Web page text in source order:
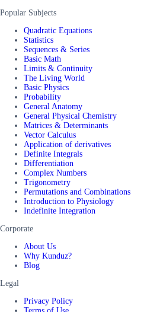
Popular Subjects
Quadratic Equations
Statistics
Sequences & Series
Basic Math
Limits & Continuity
The Living World
Basic Physics
Probability
General Anatomy
General Physical Chemistry
Matrices & Determinants
Vector Calculus
Application of derivatives
Definite Integrals
Differentiation
Complex Numbers
Trigonometry
Permutations and Combinations
Introduction to Physiology
Indefinite Integration
Corporate
About Us
Why Kunduz?
Blog
Legal
Privacy Policy